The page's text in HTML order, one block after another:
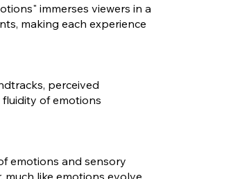
immerses viewers in a
making each experience
perceived
of emotions
emotions and sensory
much like emotions evolve